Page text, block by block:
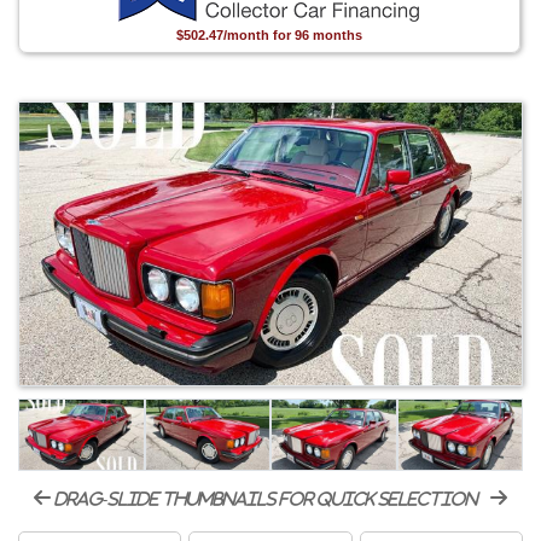
$502.47/month for 96 months
drag-slide thumbnails for quick selection